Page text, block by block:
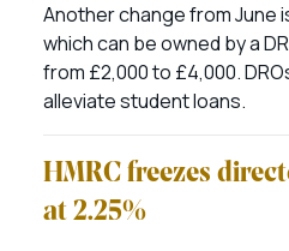
Another change from June
which can be owned by a
from £2,000 to £4,000.
alleviate student loans.
HMRC freezes
at 2.25%